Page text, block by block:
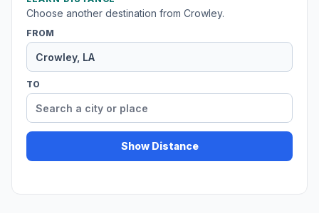
Choose another destination from Crowley.
FROM
TO
Show Distance